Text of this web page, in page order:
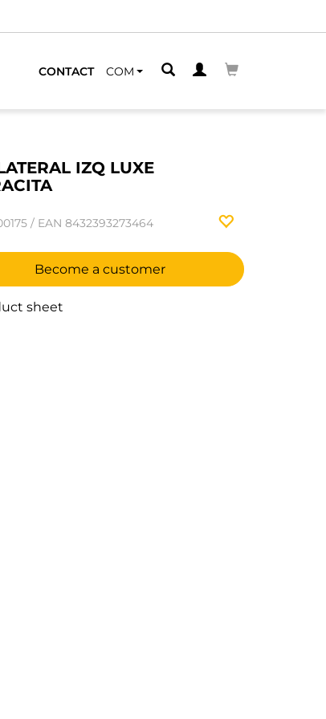
CONTACT COM
IZQ LUXE
/ EAN 8432393273464
Become a customer
sheet